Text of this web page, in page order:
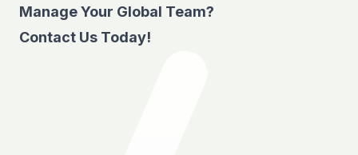
Manage Your Global Team?
Contact Us Today!